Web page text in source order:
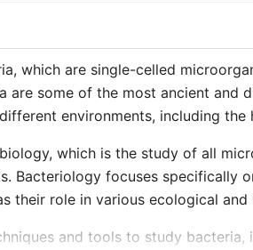
which are single-celled
are some of the most ancient and
environments, including the
which is the study of all
Bacteriology focuses specifically
their role in various ecological and
and tools to study bacteria,